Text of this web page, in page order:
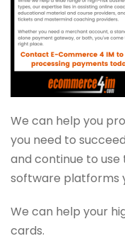
We can help you
you need to
and continue to use
software platforms
We can help your
cards.